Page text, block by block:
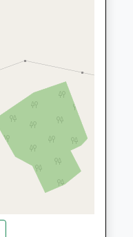
SN14 0RW
SN13 0ND
0NX